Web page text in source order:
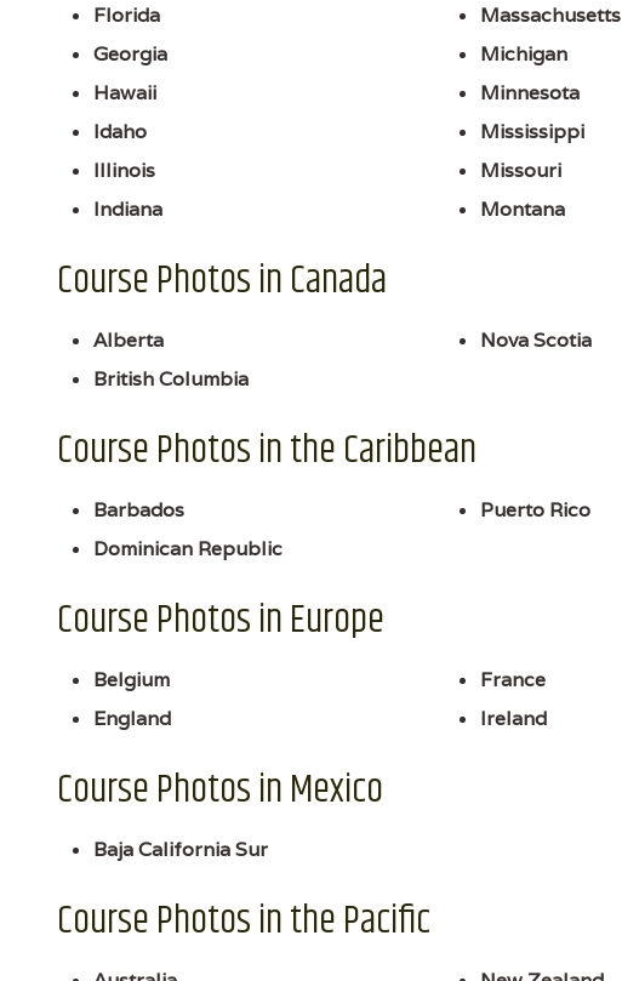
Florida
Georgia
Hawaii
Idaho
Illinois
Indiana
Massachusetts
Michigan
Minnesota
Mississippi
Missouri
Montana
Course Photos in Canada
Alberta
British Columbia
Nova Scotia
Course Photos in the Caribbean
Barbados
Dominican Republic
Puerto Rico
Course Photos in Europe
Belgium
England
France
Ireland
Course Photos in Mexico
Baja California Sur
Course Photos in the Pacific